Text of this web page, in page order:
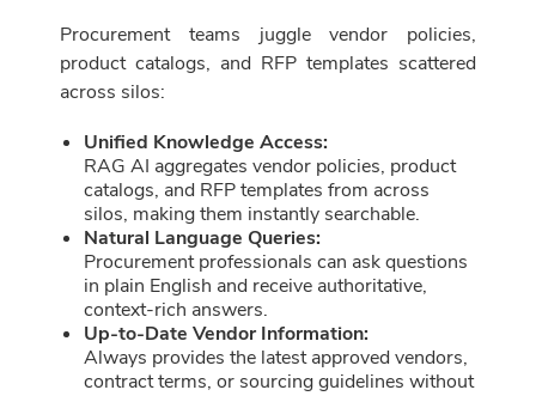
Procurement teams juggle vendor policies,
product catalogs, and RFP templates scattered
across silos:
Unified Knowledge Access:
RAG AI aggregates vendor policies, product
catalogs, and RFP templates from across
silos, making them instantly searchable.
Natural Language Queries:
Procurement professionals can ask questions
in plain English and receive authoritative,
context-rich answers.
Up-to-Date Vendor Information:
Always provides the latest approved vendors,
contract terms, or sourcing guidelines without